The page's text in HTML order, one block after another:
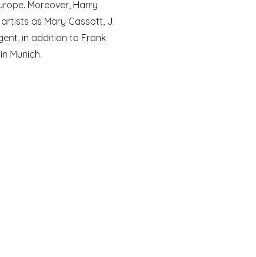
Moreover, Harry
as Mary Cassatt, J.
in addition to Frank
Munich.